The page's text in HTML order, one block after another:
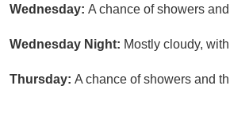
Wednesday: A chance of showers
Wednesday Night: Mostly cloudy,
Thursday: A chance of showers and